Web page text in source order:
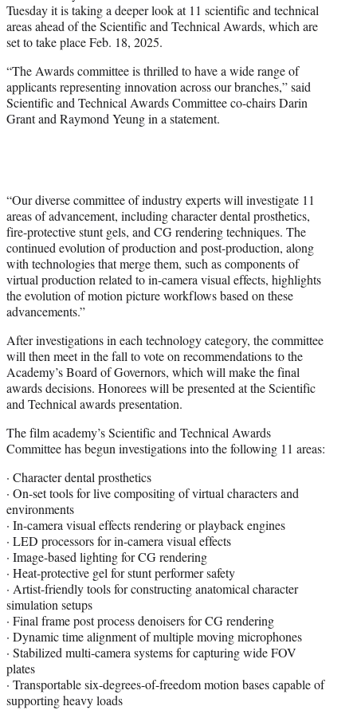
e
r
)
Tuesday it is taking a deeper look at 11 scientific and technical
areas ahead of the Scientific and Technical Awards, which are
set to take place Feb. 18, 2025.
“The Awards committee is thrilled to have a wide range of
applicants representing innovation across our branches,” said
Scientific and Technical Awards Committee co-chairs Darin
Grant and Raymond Yeung in a statement.
“Our diverse committee of industry experts will investigate 11
areas of advancement, including character dental prosthetics,
fire-protective stunt gels, and CG rendering techniques. The
continued evolution of production and post-production, along
with technologies that merge them, such as components of
virtual production related to in-camera visual effects, highlights
the evolution of motion picture workflows based on these
advancements.”
After investigations in each technology category, the committee
will then meet in the fall to vote on recommendations to the
Academy’s Board of Governors, which will make the final
awards decisions. Honorees will be presented at the Scientific
and Technical awards presentation.
The film academy’s Scientific and Technical Awards
Committee has begun investigations into the following 11 areas:
· Character dental prosthetics
· On-set tools for live compositing of virtual characters and
environments
· In-camera visual effects rendering or playback engines
· LED processors for in-camera visual effects
· Image-based lighting for CG rendering
· Heat-protective gel for stunt performer safety
· Artist-friendly tools for constructing anatomical character
simulation setups
· Final frame post process denoisers for CG rendering
· Dynamic time alignment of multiple moving microphones
· Stabilized multi-camera systems for capturing wide FOV
plates
· Transportable six-degrees-of-freedom motion bases capable of
supporting heavy loads